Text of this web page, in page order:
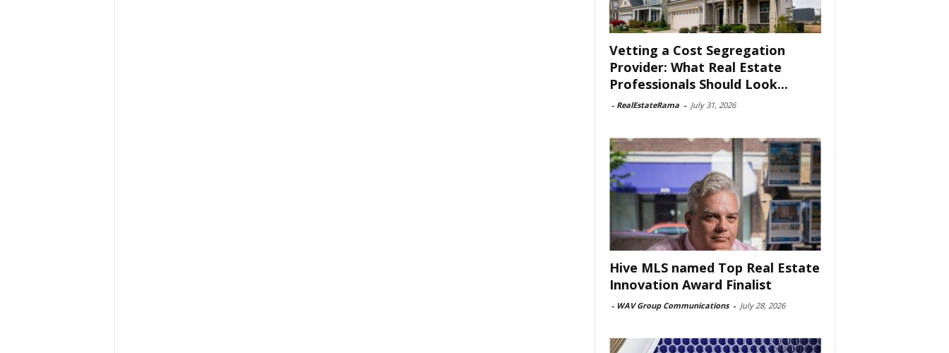
Vetting a Cost Segregation
Provider: What Real Estate
Professionals Should Look...
- RealEstateRama - July 31, 2026
Hive MLS named Top Real Estate
Innovation Award Finalist
- WAV Group Communications - July 28, 2026